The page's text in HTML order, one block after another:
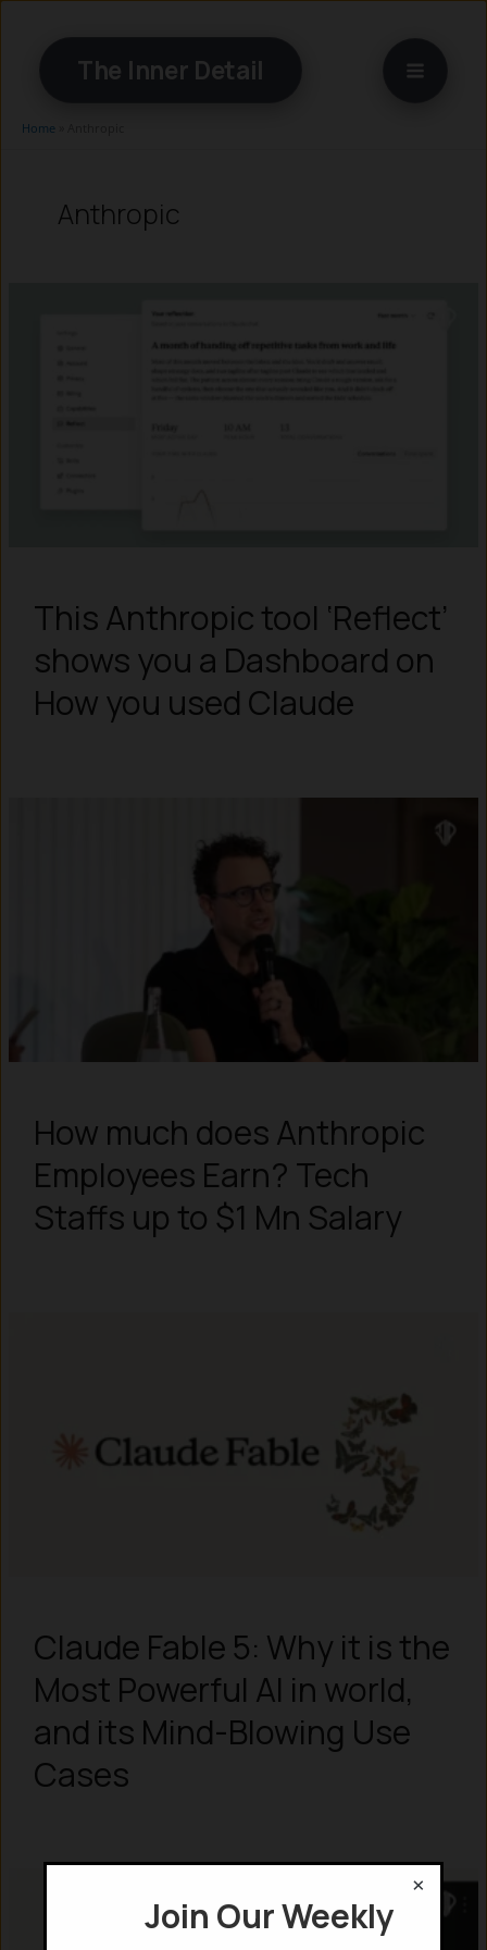
The Inner Detail
Home
Anthropic
This Anthropic tool ‘Reflect’
shows you a Dashboard on
How you used Claude
How much does Anthropic
Employees Earn? Tech
Staffs up to $1 Mn Salary
Claude Fable 5: Why it is the
Most Powerful AI in world,
and its Mind-Blowing Use
Cases
Join Our Weekly
×